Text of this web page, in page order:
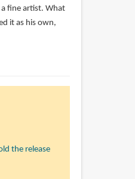
fine artist. What
it as his own,
the release